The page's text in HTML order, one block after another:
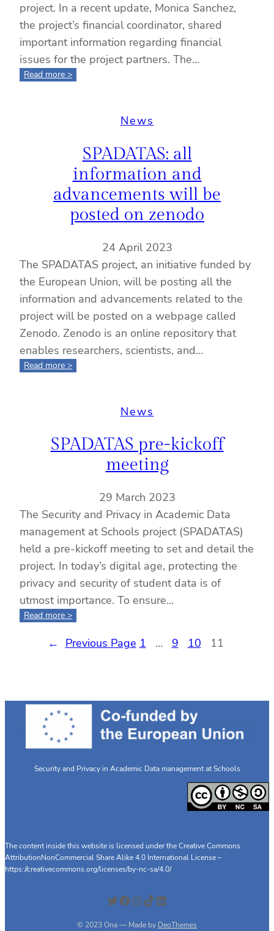
project. In a recent update, Monica Sanchez,
the project’s financial coordinator, shared
important information regarding financial
issues for the project partners. The…
Read more >:
project
partners:
insights
from
Monica
News
SPADATAS: all
information and
advancements will be
posted on zenodo
24 April 2023
The SPADATAS project, an initiative funded by
the European Union, will be posting all the
information and advancements related to the
project will be posted on a webpage called
Zenodo. Zenodo is an online repository that
enables researchers, scientists, and…
Read more >:
will
News
SPADATAS pre-kickoff
meeting
29 March 2023
The Security and Privacy in Academic Data
management at Schools project (SPADATAS)
held a pre-kickoff meeting to set and detail the
project. In today’s digital age, protecting the
privacy and security of student data is of
utmost importance. To ensure…
Read more >:
pre-
← Previous Page 1 … 9 10 11
Security and Privacy in Academic Data management at Schools
The content inside this website is licensed under the Creative Commons
AttributionNonCommercial Share Alike 4.0 International License –
https://creativecommons.org/licenses/by-nc-sa/4.0/
Twitter Facebook InstagramTikTok LinkedIn
© 2023 Ona — Made by DeoThemes